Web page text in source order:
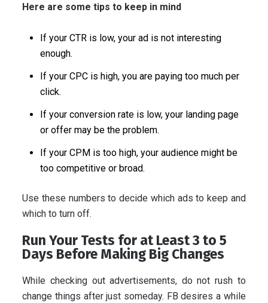
Here are some tips to keep in mind
If your CTR is low, your ad is not interesting
enough.
If your CPC is high, you are paying too much per
click.
If your conversion rate is low, your landing page
or offer may be the problem.
If your CPM is too high, your audience might be
too competitive or broad.
Use these numbers to decide which ads to keep and
which to turn off.
Run Your Tests for at Least 3 to 5
Days Before Making Big Changes
While checking out advertisements, do not rush to
change things after just someday. FB desires a while